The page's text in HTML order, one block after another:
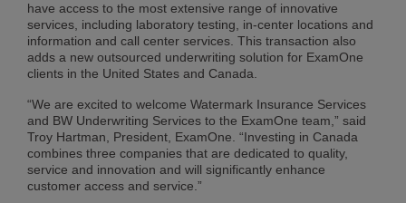
have access to the most extensive range of innovative
services, including laboratory testing, in-center locations and
information and call center services. This transaction also
adds a new outsourced underwriting solution for ExamOne
clients in the United States and Canada.
“We are excited to welcome Watermark Insurance Services
and BW Underwriting Services to the ExamOne team,” said
Troy Hartman, President, ExamOne. “Investing in Canada
combines three companies that are dedicated to quality,
service and innovation and will significantly enhance
customer access and service.”